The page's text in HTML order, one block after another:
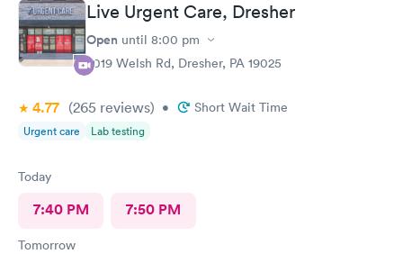
Live Urgent Care, Dresher
Open until 8:00 pm
2019 Welsh Rd, Dresher, PA 19025
4.77 (265 reviews) • Short Wait Time
Urgent care Lab testing
Today
7:40 PM 7:50 PM
Tomorrow